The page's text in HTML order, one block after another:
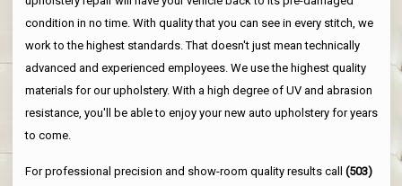
condition in no time. With quality that you can see in every stitch, we
work to the highest standards. That doesn't just mean technically
advanced and experienced employees. We use the highest quality
materials for our upholstery. With a high degree of UV and abrasion
resistance, you'll be able to enjoy your new auto upholstery for years
to come.
For professional precision and show-room quality results call (503)